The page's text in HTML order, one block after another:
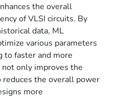
the overall
of VLSI circuits. By
data, ML
various parameters
to faster and more
only improves the
the overall power
more